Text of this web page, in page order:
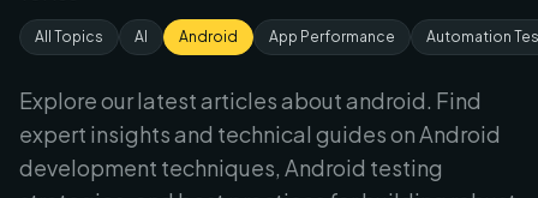
All Topics AI Android App Performance Automation
Explore our latest articles aboutandroid. Find
expert insights and technical guides onAndroid
development techniques, Android testing